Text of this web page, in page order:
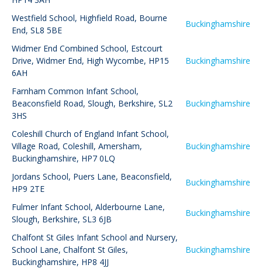
Westfield School, Highfield Road, Bourne
End, SL8 5BE
Buckinghamshire
Widmer End Combined School, Estcourt
Drive, Widmer End, High Wycombe, HP15
6AH
Buckinghamshire
Farnham Common Infant School,
Beaconsfield Road, Slough, Berkshire, SL2
3HS
Buckinghamshire
Coleshill Church of England Infant School,
Village Road, Coleshill, Amersham,
Buckinghamshire, HP7 0LQ
Buckinghamshire
Jordans School, Puers Lane, Beaconsfield,
HP9 2TE
Buckinghamshire
Fulmer Infant School, Alderbourne Lane,
Slough, Berkshire, SL3 6JB
Buckinghamshire
Chalfont St Giles Infant School and Nursery,
School Lane, Chalfont St Giles,
Buckinghamshire, HP8 4JJ
Buckinghamshire